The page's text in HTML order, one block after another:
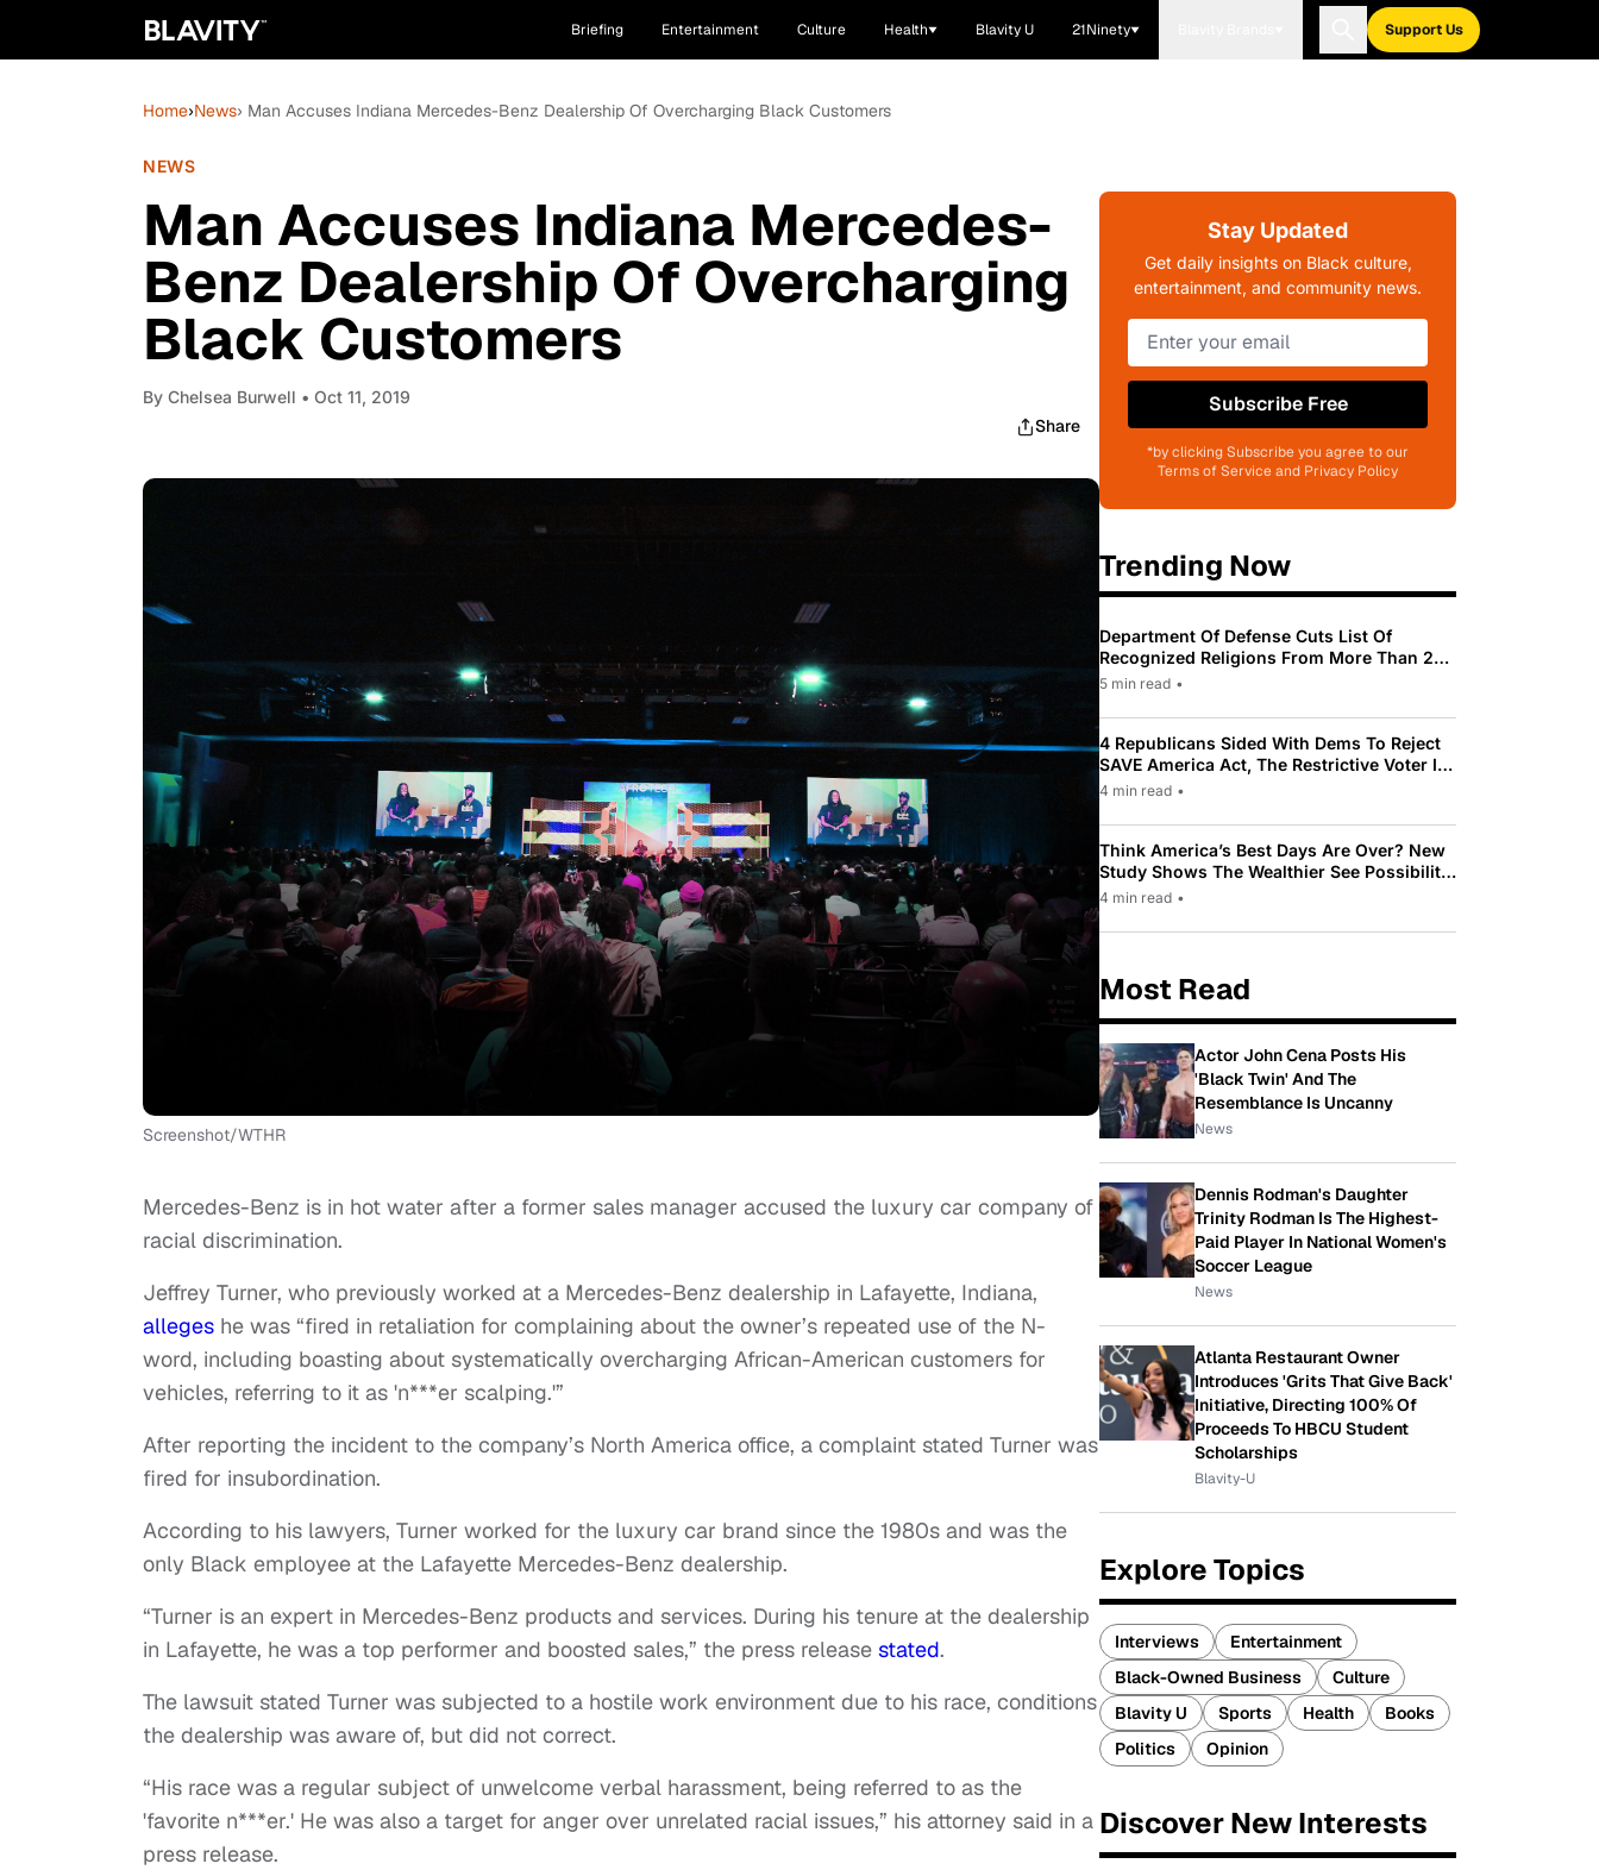
Briefing Entertainment Culture Health Blavity U 21Ninety Support Us
Home›News› Man Accuses Indiana Mercedes-Benz Dealership Of Overcharging Black Customers
NEWS
Man Accuses Indiana Mercedes-
Benz Dealership Of Overcharging
Black Customers
By Chelsea Burwell • Oct 11, 2019
Share
Screenshot/WTHR
Mercedes-Benz is in hot water after a former sales manager accused the luxury car company of
racial discrimination.
Jeffrey Turner, who previously worked at a Mercedes-Benz dealership in Lafayette, Indiana,
alleges he was “fired in retaliation for complaining about the owner’s repeated use of the N-
word, including boasting about systematically overcharging African-American customers for
vehicles, referring to it as 'n***er scalping.'”
After reporting the incident to the company’s North America office, a complaint stated Turner was
fired for insubordination.
According to his lawyers, Turner worked for the luxury car brand since the 1980s and was the
only Black employee at the Lafayette Mercedes-Benz dealership.
“Turner is an expert in Mercedes-Benz products and services. During his tenure at the dealership
in Lafayette, he was a top performer and boosted sales,” the press release stated.
The lawsuit stated Turner was subjected to a hostile work environment due to his race, conditions
the dealership was aware of, but did not correct.
“His race was a regular subject of unwelcome verbal harassment, being referred to as the
'favorite n***er.' He was also a target for anger over unrelated racial issues,” his attorney said in a
press release.
Stay Updated
Get daily insights on Black culture,
entertainment, and community news.
Subscribe Free
*by clicking Subscribe you agree to our
Terms of Service and Privacy Policy
Trending Now
Department Of Defense Cuts List Of
Recognized Religions From More Than 200
To Only 31
5 min read •
4 Republicans Sided With Dems To Reject
SAVE America Act, The Restrictive Voter ID
Law Pushed By Trump
4 min read •
Think America’s Best Days Are Over? New
Study Shows The Wealthier See Possibility
While Most Americans See Decline
4 min read •
Most Read
Actor John Cena Posts His
'Black Twin' And The
Resemblance Is Uncanny
News
Dennis Rodman's Daughter
Trinity Rodman Is The Highest-
Paid Player In National Women's
Soccer League
News
Atlanta Restaurant Owner
Introduces 'Grits That Give Back'
Initiative, Directing 100% Of
Proceeds To HBCU Student
Scholarships
Blavity-U
Explore Topics
Interviews
Entertainment
Black-Owned Business
Culture
Blavity U
Sports Health
Books
Politics
Opinion
Discover New Interests